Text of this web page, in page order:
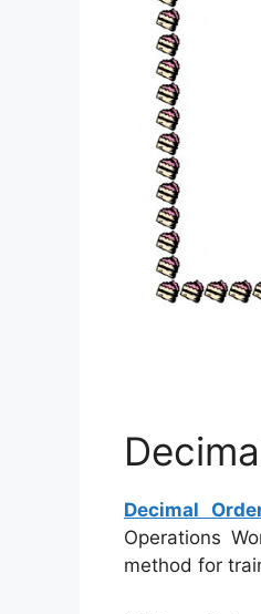
Decimal
Operations
method for